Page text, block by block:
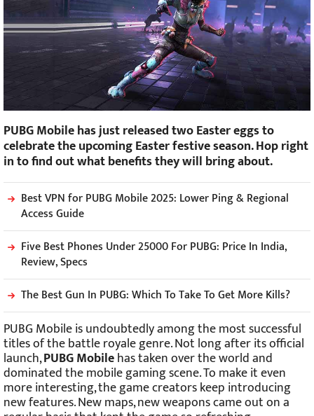
PUBG Mobile has just released two Easter eggs to
celebrate the upcoming Easter festive season. Hop right
in to find out what benefits they will bring about.
Best VPN for PUBG Mobile 2025: Lower Ping & Regional
Access Guide
Five Best Phones Under 25000 For PUBG: Price In India,
Review, Specs
The Best Gun In PUBG: Which To Take To Get More Kills?
PUBG Mobile is undoubtedly among the most successful
titles of the battle royale genre. Not long after its official
launch,PUBG Mobilehas taken over the world and
dominated the mobile gaming scene. To make it even
more interesting, the game creators keep introducing
new features. New maps, new weapons came out on a